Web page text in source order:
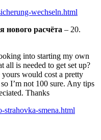
wechseln.html
нового расчёта – 20.
into starting my own
all is needed to get set up?
would cost a pretty
I’m not 100 sure. Any tips
Thanks
strahovka-smena.html